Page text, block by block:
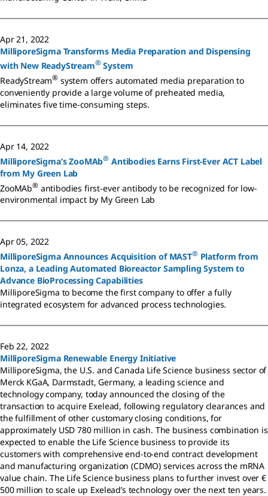
Apr 21, 2022
MilliporeSigma Transforms Media Preparation and Dispensing
with New ReadyStream® System
ReadyStream® system offers automated media preparation to
conveniently provide a large volume of preheated media,
eliminates five time-consuming steps.
Apr 14, 2022
MilliporeSigma’s ZooMAb® Antibodies Earns First-Ever ACT Label
from My Green Lab
ZooMAb® antibodies first-ever antibody to be recognized for low-
environmental impact by My Green Lab
Apr 05, 2022
MilliporeSigma Announces Acquisition of MAST® Platform from
Lonza, a Leading Automated Bioreactor Sampling System to
Advance BioProcessing Capabilities
MilliporeSigma to become the first company to offer a fully
integrated ecosystem for advanced process technologies.
Feb 22, 2022
MilliporeSigma Renewable Energy Initiative
MilliporeSigma, the U.S. and Canada Life Science business sector of
Merck KGaA, Darmstadt, Germany, a leading science and
technology company, today announced the closing of the
transaction to acquire Exelead, following regulatory clearances and
the fulfillment of other customary closing conditions, for
approximately USD 780 million in cash. The business combination is
expected to enable the Life Science business to provide its
customers with comprehensive end-to-end contract development
and manufacturing organization (CDMO) services across the mRNA
value chain. The Life Science business plans to further invest over €
500 million to scale up Exelead’s technology over the next ten years.